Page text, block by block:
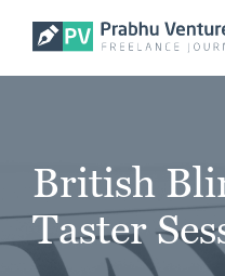
content
British
Taster